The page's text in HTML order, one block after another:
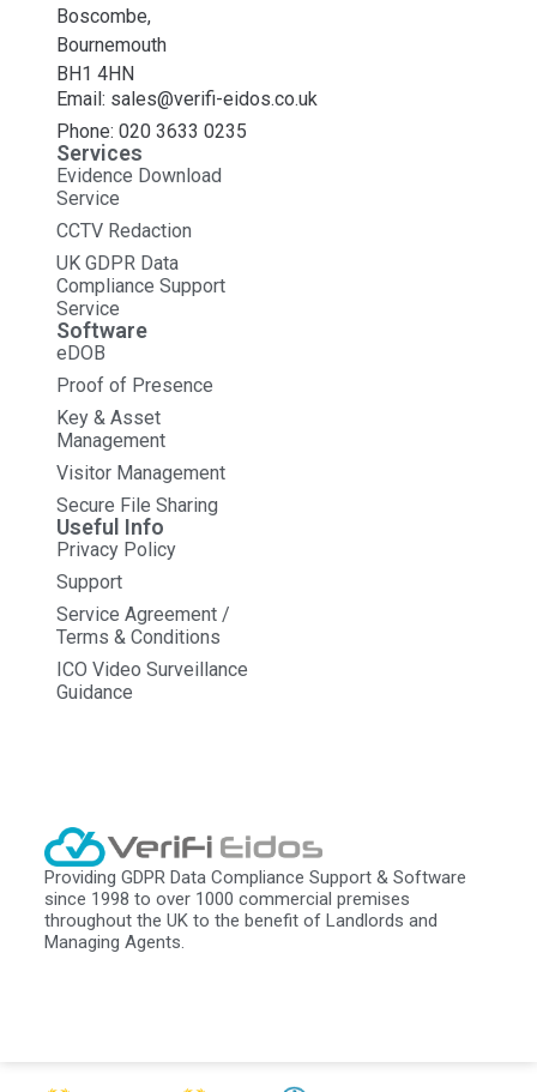
Providing GDPR Data Compliance Support & Software
since 1998 to over 1000 commercial premises
throughout the UK to the benefit of Landlords and
Managing Agents.
Services
Evidence Download
Service
CCTV Redaction
UK GDPR Data
Compliance Support
Service
Software
eDOB
Proof of Presence
Key & Asset
Management
Visitor Management
Secure File Sharing
Useful Info
Privacy Policy
Support
Service Agreement /
Terms & Conditions
ICO Video Surveillance
Guidance
Boscombe,
Bournemouth
BH1 4HN
Email: sales@verifi-eidos.co.uk
Phone: 020 3633 0235